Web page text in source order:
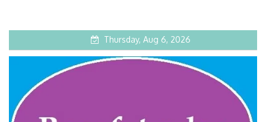
Thursday, Aug 6, 2026